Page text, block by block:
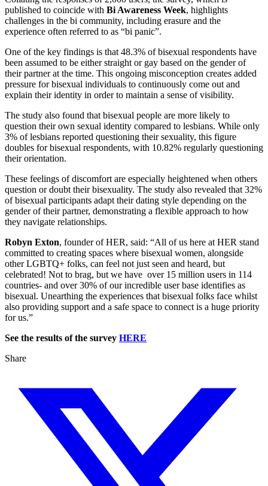
published to coincide with Bi Awareness Week, highlights
challenges in the bi community, including erasure and the
experience often referred to as “bi panic”.
One of the key findings is that 48.3% of bisexual respondents have
been assumed to be either straight or gay based on the gender of
their partner at the time. This ongoing misconception creates added
pressure for bisexual individuals to continuously come out and
explain their identity in order to maintain a sense of visibility.
The study also found that bisexual people are more likely to
question their own sexual identity compared to lesbians. While only
3% of lesbians reported questioning their sexuality, this figure
doubles for bisexual respondents, with 10.82% regularly questioning
their orientation.
These feelings of discomfort are especially heightened when others
question or doubt their bisexuality. The study also revealed that 32%
of bisexual participants adapt their dating style depending on the
gender of their partner, demonstrating a flexible approach to how
they navigate relationships.
Robyn Exton, founder of HER, said: “All of us here at HER stand
committed to creating spaces where bisexual women, alongside
other LGBTQ+ folks, can feel not just seen and heard, but
celebrated! Not to brag, but we have over 15 million users in 114
countries- and over 30% of our incredible user base identifies as
bisexual. Unearthing the experiences that bisexual folks face whilst
also providing support and a safe space to connect is a huge priority
for us.”
See the results of the survey HERE
Share